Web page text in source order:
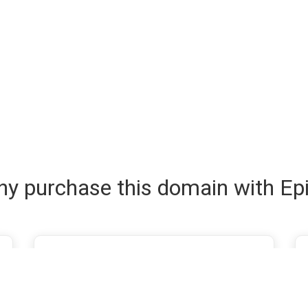
purchase this domain with